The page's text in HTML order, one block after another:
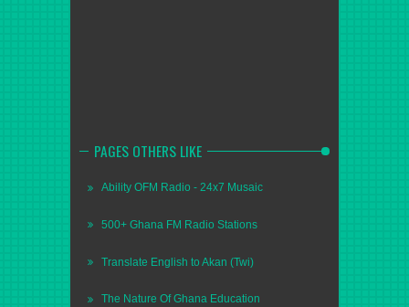
PAGES OTHERS LIKE
Ability OFM Radio - 24x7 Musaic
500+ Ghana FM Radio Stations
Translate English to Akan (Twi)
The Nature Of Ghana Education